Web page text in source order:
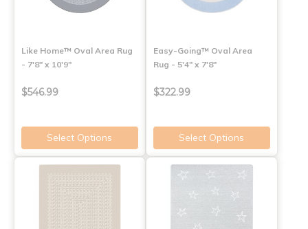
Like Home™ Oval Area Rug
- 7'8" x 10'9"
$546.99
Select Options
Easy-Going™ Oval Area
Rug - 5'4" x 7'8"
$322.99
Select Options